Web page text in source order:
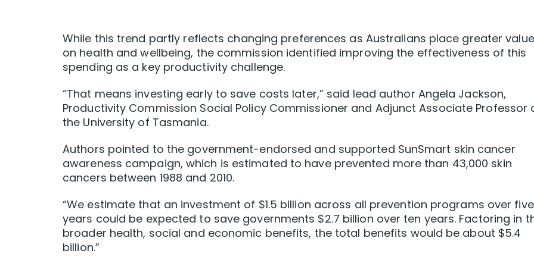
While this trend partly reflects changing preferences as Australians place greater value
on health and wellbeing, the commission identified improving the effectiveness of this
spending as a key productivity challenge.
“That means investing early to save costs later,” said lead author Angela Jackson,
Productivity Commission Social Policy Commissioner and Adjunct Associate Professor
the University of Tasmania.
Authors pointed to the government-endorsed and supported SunSmart skin cancer
awareness campaign, which is estimated to have prevented more than 43,000 skin
cancers between 1988 and 2010.
“We estimate that an investment of $1.5 billion across all prevention programs over five
years could be expected to save governments $2.7 billion over ten years. Factoring in
broader health, social and economic benefits, the total benefits would be about $5.4
billion.”